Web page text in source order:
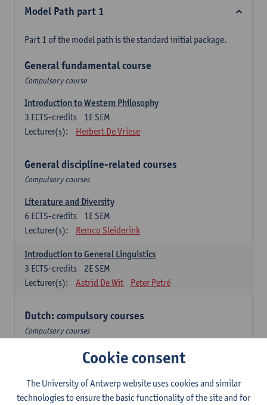
Model Path part 1
Part 1 of the model path is the standard initial package.
General fundamental course
Compulsory course
Introduction to Western Philosophy
1E SEM
3 ECTS-credits
Lecturer(s):
Herbert De Vriese
General discipline-related courses
Compulsory courses
Literature and Diversity
1E SEM
6 ECTS-credits
Lecturer(s):
Remco Sleiderink
Introduction to General Linguistics
2E SEM
3 ECTS-credits
Lecturer(s):
Astrid De Wit Peter Petré
Dutch: compulsory courses
Compulsory courses
Dutch Proficiency 1: Basic Skills in Speaking and Writing
1E/2E SEM
Lecturer(s):
Sarah Bernolet
Chris De Wulf
Katrien Verreyken
Cookie consent
The University of Antwerp website uses cookies and similar
technologies to ensure the basic functionality of the site and for